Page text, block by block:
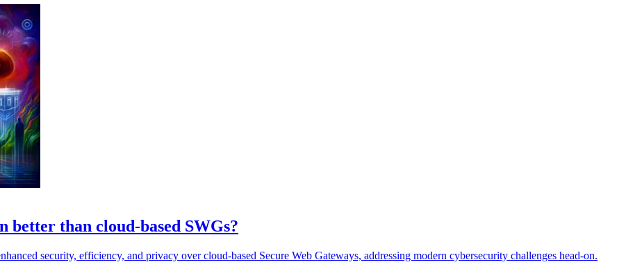
better than cloud-based SWGs?
security, efficiency, and privacy over cloud-based Secure Web Gateways, addressing modern cybersecurity challenges head-on.